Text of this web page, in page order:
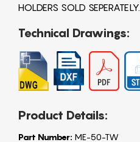
HOLDERS SOLD SEPERATELY.
Technical Drawings:
Product Details:
Part Number: ME-50-TW